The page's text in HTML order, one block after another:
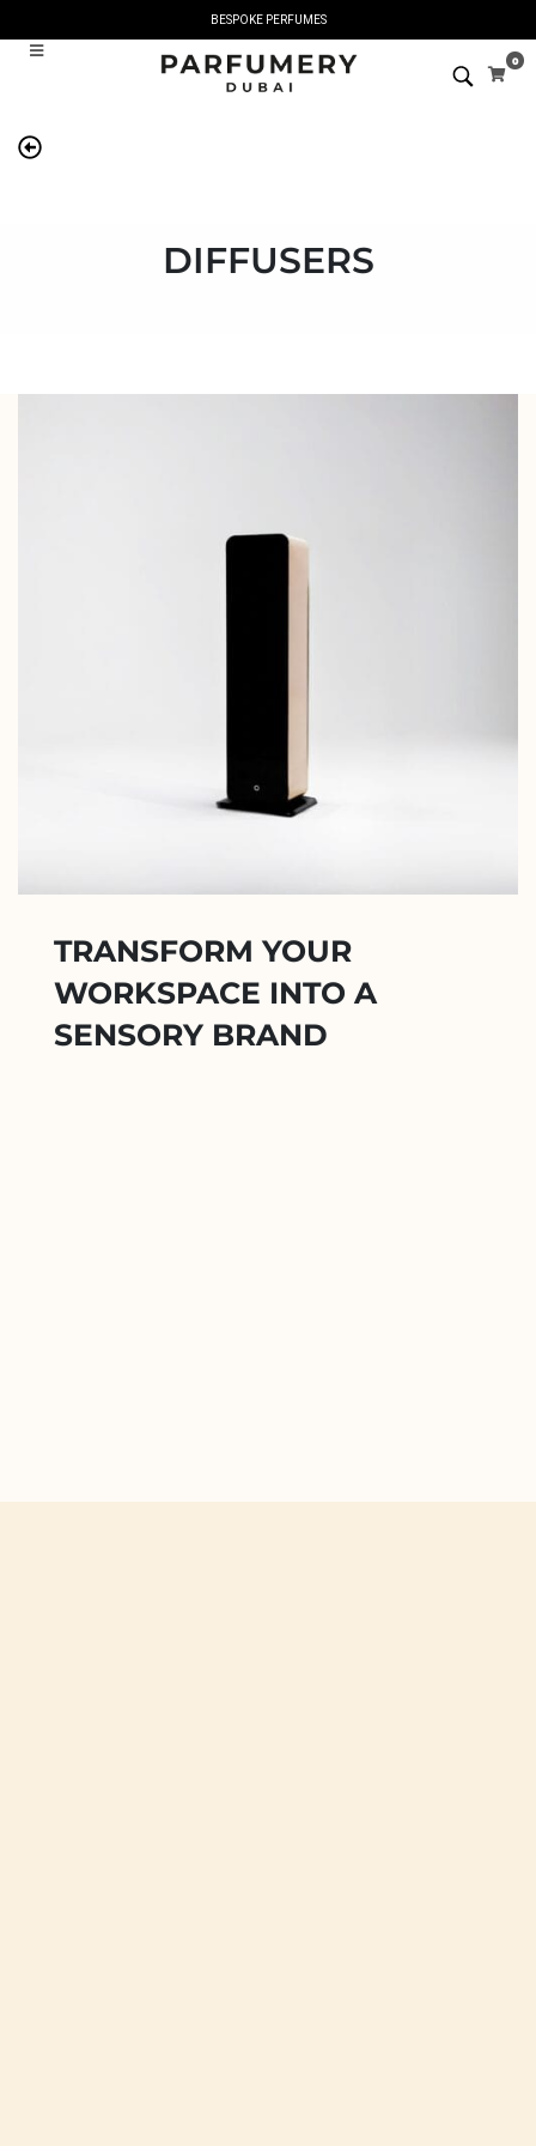
BESPOKE PERFUMES
0
DIFFUSERS
TRANSFORM YOUR
WORKSPACE INTO A
SENSORY BRAND